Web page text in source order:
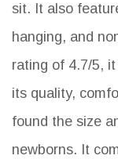
sit. It also
hanging, and
rating of 4.7/5,
its quality,
found the size
newborns. It